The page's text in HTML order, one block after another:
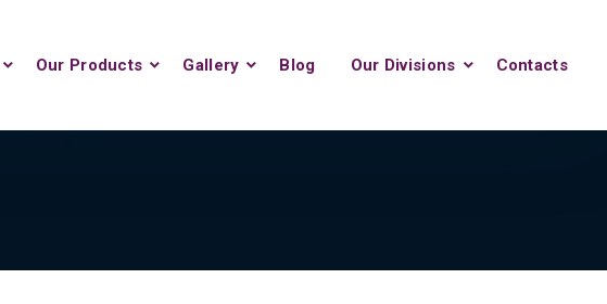
Our Products Gallery Blog Our Divisions Contacts